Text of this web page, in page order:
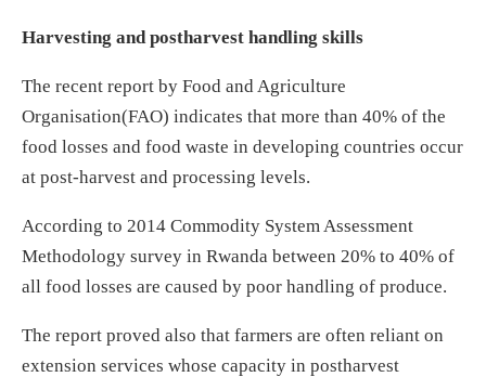
Harvesting and postharvest handling skills
The recent report by Food and Agriculture
Organisation(FAO) indicates that more than 40% of the
food losses and food waste in developing countries occur
at post-harvest and processing levels.
According to 2014 Commodity System Assessment
Methodology survey in Rwanda between 20% to 40% of
all food losses are caused by poor handling of produce.
The report proved also that farmers are often reliant on
extension services whose capacity in postharvest